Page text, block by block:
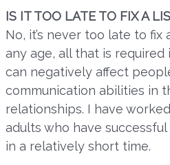
IS IT TOO LATE TO FIX A
No, it’s never too late to fix
any age, all that is required
can negatively affect
communication abilities in
relationships. I have
adults who have
in a relatively short time.